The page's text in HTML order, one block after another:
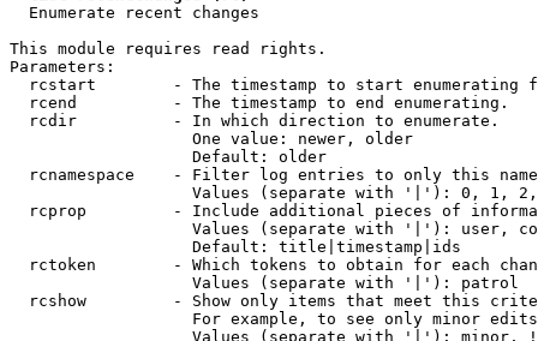
Enumerate recent changes
This module requires read rights.
Parameters:
rcstart        - The timestamp to start enumerating
  rcend          - The timestamp to end enumerating.
  rcdir          - In which direction to enumerate.
                   One value: newer, older
                   Default: older
rcnamespace    - Filter log entries to only this
Values (separate with '|'): 0, 1,
rcprop         - Include additional pieces of
Values (separate with '|'): user,
                   Default: title|timestamp|ids
rctoken        - Which tokens to obtain for each
                   Values (separate with '|'): patrol
rcshow         - Show only items that meet this
For example, to see only minor
Values (separate with '|'): minor,